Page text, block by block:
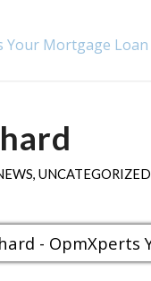
, UNCATEGORIZED